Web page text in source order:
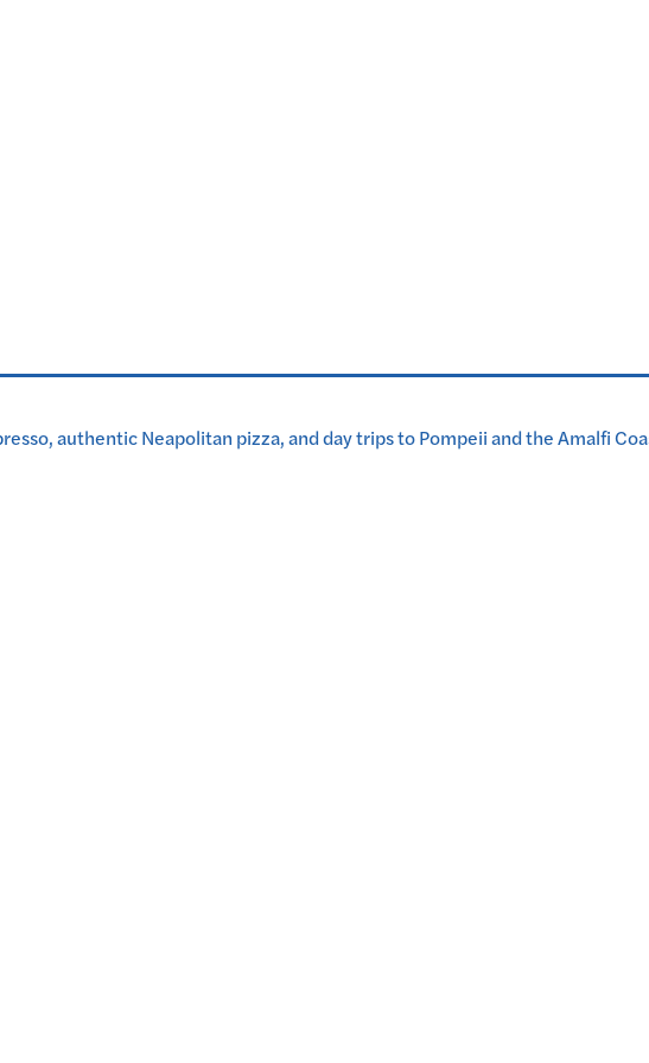
authentic Neapolitan pizza, and day trips to Pompeii and the Amalfi